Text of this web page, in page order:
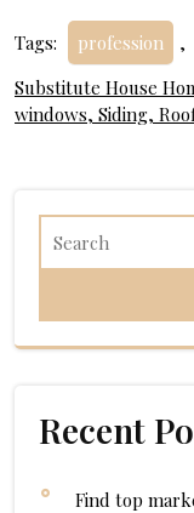
Tags: profession ,
Post
navigation
Substitute House
windows, Siding,
Recent
Find top